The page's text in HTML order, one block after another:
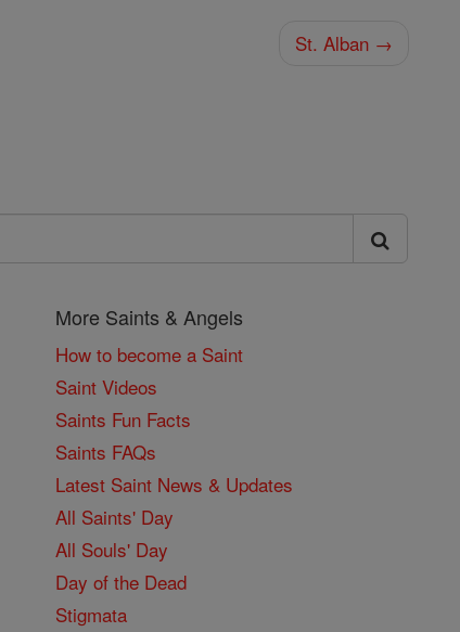
St. Alban →
More Saints & Angels
How to become a Saint
Saint Videos
Saints Fun Facts
Saints FAQs
Latest Saint News & Updates
All Saints' Day
All Souls' Day
Day of the Dead
Stigmata